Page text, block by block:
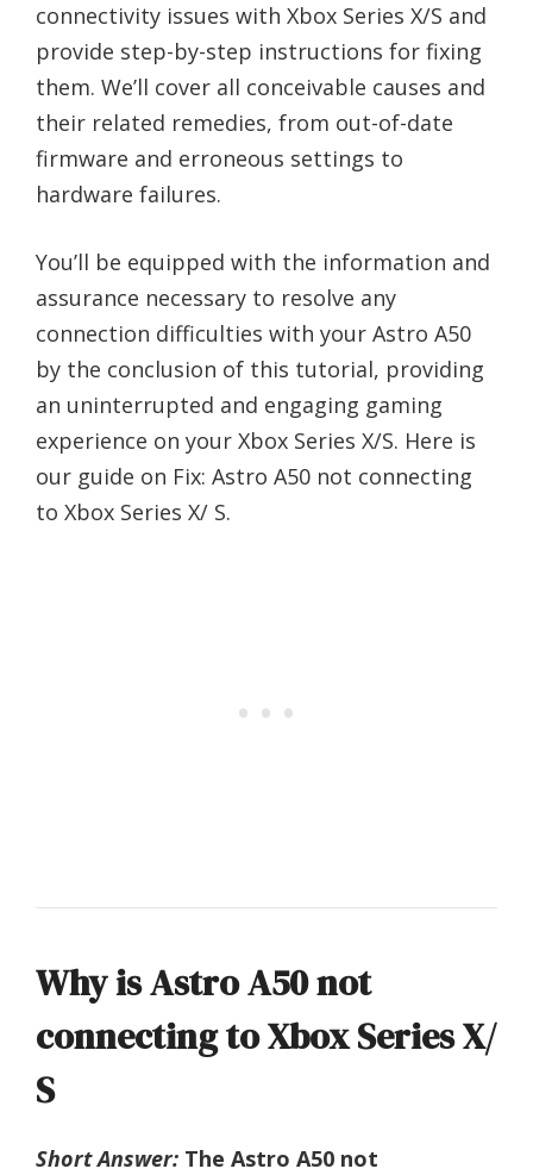
connectivity issues with Xbox Series X/S and
provide step-by-step instructions for fixing
them. We’ll cover all conceivable causes and
their related remedies, from out-of-date
firmware and erroneous settings to
hardware failures.
You’ll be equipped with the information and
assurance necessary to resolve any
connection difficulties with your Astro A50
by the conclusion of this tutorial, providing
an uninterrupted and engaging gaming
experience on your Xbox Series X/S. Here is
our guide on Fix: Astro A50 not connecting
to Xbox Series X/ S.
Why is Astro A50 not
connecting to Xbox Series X/
S
Short Answer: The Astro A50 not